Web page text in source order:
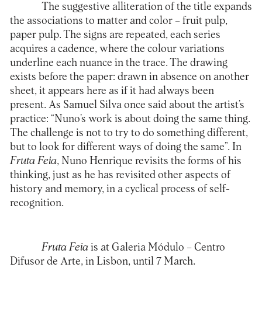
The suggestive alliteration of the title expands
the associations to matter and color – fruit pulp,
paper pulp. The signs are repeated, each series
acquires a cadence, where the colour variations
underline each nuance in the trace. The drawing
exists before the paper: drawn in absence on another
sheet, it appears here as if it had always been
present. As Samuel Silva once said about the artist’s
practice: “Nuno’s work is about doing the same thing.
The challenge is not to try to do something different,
but to look for different ways of doing the same”. In
Fruta Feia, Nuno Henrique revisits the forms of his
thinking, just as he has revisited other aspects of
history and memory, in a cyclical process of self-
recognition.
Fruta Feiais at Galeria Módulo – Centro
Difusor de Arte, in Lisbon, until 7 March.